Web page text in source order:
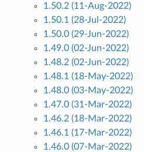
1.50.2 (11-Aug-2022)
1.50.1 (28-Jul-2022)
1.50.0 (29-Jun-2022)
1.49.0 (02-Jun-2022)
1.48.2 (02-Jun-2022)
1.48.1 (18-May-2022)
1.48.0 (03-May-2022)
1.47.0 (31-Mar-2022)
1.46.2 (18-Mar-2022)
1.46.1 (17-Mar-2022)
1.46.0 (07-Mar-2022)